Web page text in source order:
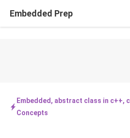
Embedded Prep
Embedded , abstract class in c++,
Concepts